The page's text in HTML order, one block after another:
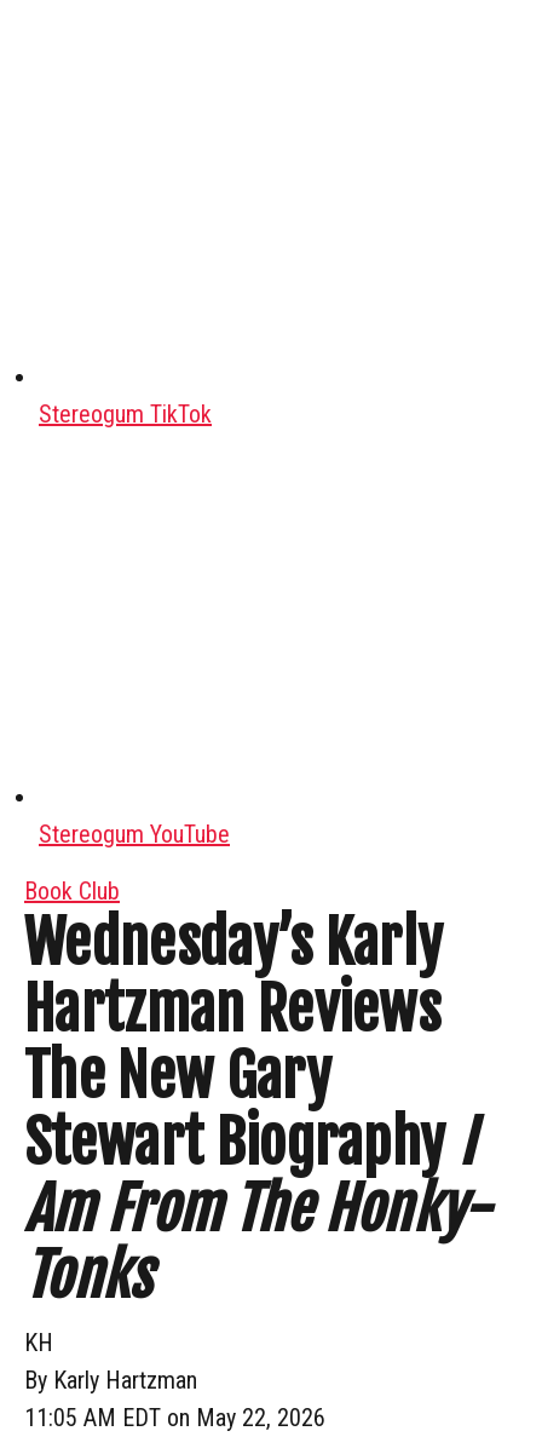
Stereogum TikTok
Stereogum YouTube
Book Club
Wednesday’s Karly
Hartzman Reviews
The New Gary
Stewart Biography I
Am From The Honky-
Tonks
KH
By Karly Hartzman
11:05 AM EDT on May 22, 2026